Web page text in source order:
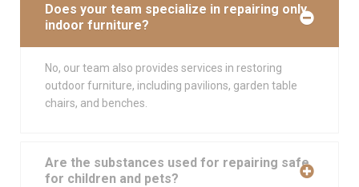
Does your team specialize in repairing only
indoor furniture?
No, our team also provides services in restoring
outdoor furniture, including pavilions, garden table
chairs, and benches.
Are the substances used for repairing safe
for children and pets?